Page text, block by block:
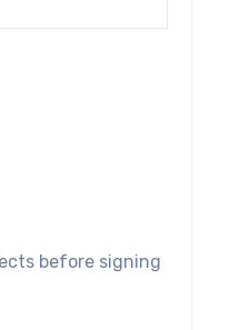
before signing